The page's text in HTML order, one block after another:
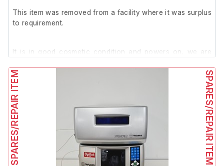
Shimadzu RF-551 Fluorescence HPLC Monitor
(Model: RF-551, Serial No.: 070775)
Acer AL511 Monitor
Viglen Keyboard
This item was removed from a facility where it was surplus
to requirement.
It is in good cosmetic condition and powers on, we are
SPARES/REPAIR ITEM SPARES/REPAIR ITEM